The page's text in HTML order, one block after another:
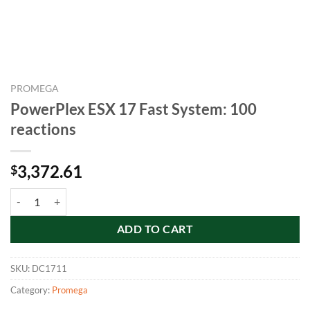
PROMEGA
PowerPlex ESX 17 Fast System: 100
reactions
$3,372.61
ADD TO CART
SKU: DC1711
Category: Promega